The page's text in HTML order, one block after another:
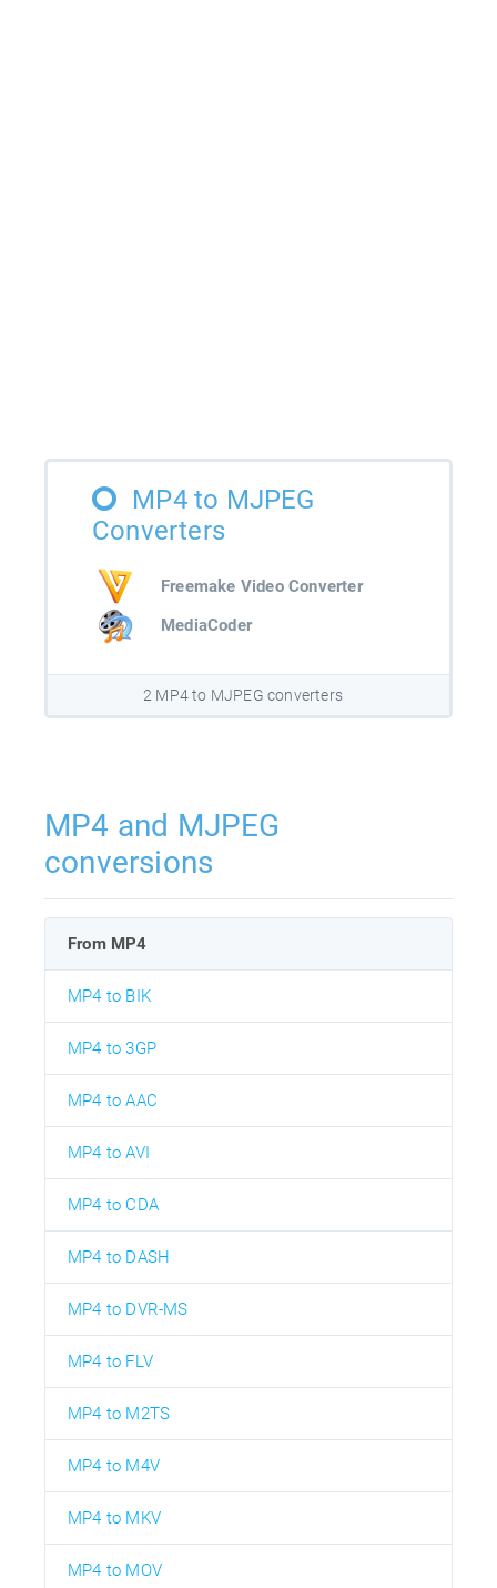
MP4 to MJPEG
Converters
Freemake Video Converter
MediaCoder
2 MP4 to MJPEG converters
MP4 and MJPEG
conversions
From MP4
MP4 to BIK
MP4 to 3GP
MP4 to AAC
MP4 to AVI
MP4 to CDA
MP4 to DASH
MP4 to DVR-MS
MP4 to FLV
MP4 to M2TS
MP4 to M4V
MP4 to MKV
MP4 to MOV